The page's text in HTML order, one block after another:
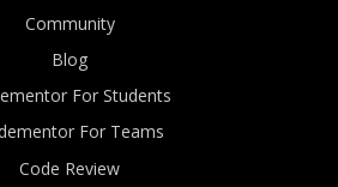
Community
Blog
For Students
For Teams
Code Review